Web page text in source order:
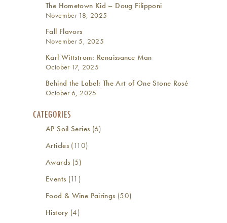
The Hometown Kid – Doug Filipponi
November 18, 2025
Fall Flavors
November 5, 2025
Karl Wittstrom: Renaissance Man
October 17, 2025
Behind the Label: The Art of One Stone Rosé
October 6, 2025
CATEGORIES
AP Soil Series (6)
Articles (110)
Awards (5)
Events (11)
Food & Wine Pairings (50)
History (4)